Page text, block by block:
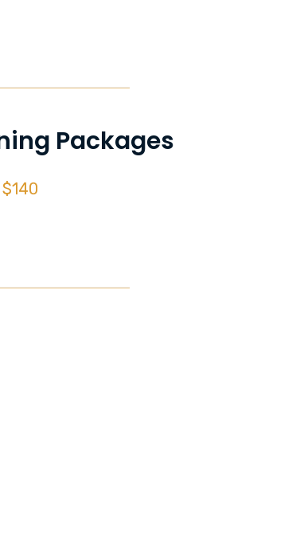
Packages
$140